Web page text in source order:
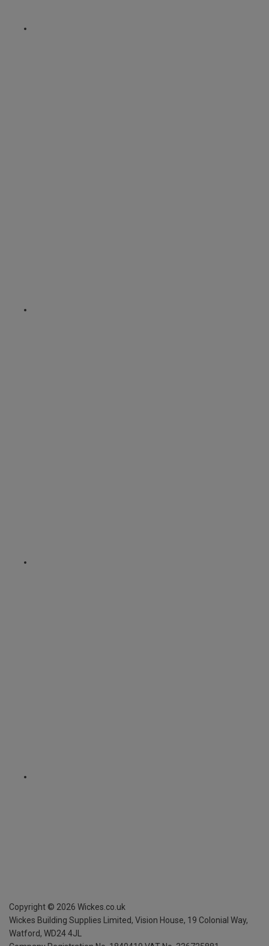
Copyright © 2026 Wickes.co.uk
Wickes Building Supplies Limited, Vision House, 19 Colonial Way,
Watford, WD24 4JL